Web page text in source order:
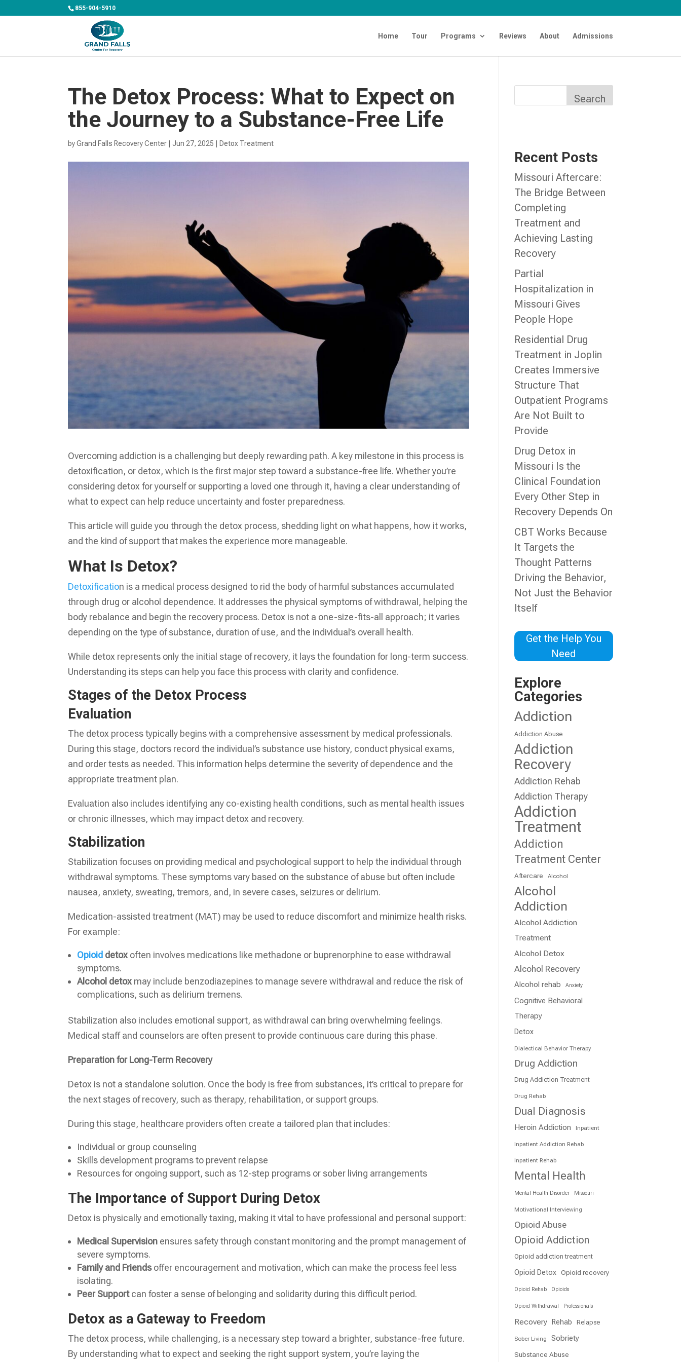
855-904-5910
Home Tour Programs Reviews About Admissions
The Detox Process: What to Expect on
the Journey to a Substance-Free Life
byGrand Falls Recovery Center Jun 27, 2025 Detox Treatment
Overcoming addiction is a challenging but deeply rewarding path. A key milestone in this process is
detoxification, or detox, which is the first major step toward a substance-free life. Whether you’re
considering detox for yourself or supporting a loved one through it, having a clear understanding of
what to expect can help reduce uncertainty and foster preparedness.
This article will guide you through the detox process, shedding light on what happens, how it works,
and the kind of support that makes the experience more manageable.
What Is Detox?
Detoxification is a medical process designed to rid the body of harmful substances accumulated
through drug or alcohol dependence. It addresses the physical symptoms of withdrawal, helping the
body rebalance and begin the recovery process. Detox is not a one-size-fits-all approach; it varies
depending on the type of substance, duration of use, and the individual’s overall health.
While detox represents only the initial stage of recovery, it lays the foundation for long-term success.
Understanding its steps can help you face this process with clarity and confidence.
Stages of the Detox Process
Evaluation
The detox process typically begins with a comprehensive assessment by medical professionals.
During this stage, doctors record the individual’s substance use history, conduct physical exams,
and order tests as needed. This information helps determine the severity of dependence and the
appropriate treatment plan.
Evaluation also includes identifying any co-existing health conditions, such as mental health issues
or chronic illnesses, which may impact detox and recovery.
Stabilization
Stabilization focuses on providing medical and psychological support to help the individual through
withdrawal symptoms. These symptoms vary based on the substance of abuse but often include
nausea, anxiety, sweating, tremors, and, in severe cases, seizures or delirium.
Medication-assisted treatment (MAT) may be used to reduce discomfort and minimize health risks.
For example:
Opioid detoxoften involves medications like methadone or buprenorphine to ease withdrawal
symptoms.
Alcohol detoxmay include benzodiazepines to manage severe withdrawal and reduce the risk of
complications, such as delirium tremens.
Stabilization also includes emotional support, as withdrawal can bring overwhelming feelings.
Medical staff and counselors are often present to provide continuous care during this phase.
Preparation for Long-Term Recovery
Detox is not a standalone solution. Once the body is free from substances, it’s critical to prepare for
the next stages of recovery, such as therapy, rehabilitation, or support groups.
During this stage, healthcare providers often create a tailored plan that includes:
Individual or group counseling
Skills development programs to prevent relapse
Resources for ongoing support, such as 12-step programs or sober living arrangements
The Importance of Support During Detox
Detox is physically and emotionally taxing, making it vital to have professional and personal support:
Medical Supervision ensures safety through constant monitoring and the prompt management of
severe symptoms.
Family and Friendsoffer encouragement and motivation, which can make the process feel less
isolating.
Peer Supportcan foster a sense of belonging and solidarity during this difficult period.
Detox as a Gateway to Freedom
The detox process, while challenging, is a necessary step toward a brighter, substance-free future.
By understanding what to expect and seeking the right support system, you’re laying the
Search
Recent Posts
Missouri Aftercare:
The Bridge Between
Completing
Treatment and
Achieving Lasting
Recovery
Partial
Hospitalization in
Missouri Gives
People Hope
Residential Drug
Treatment in Joplin
Creates Immersive
Structure That
Outpatient Programs
Are Not Built to
Provide
Drug Detox in
Missouri Is the
Clinical Foundation
Every Other Step in
Recovery Depends On
CBT Works Because
It Targets the
Thought Patterns
Driving the Behavior,
Not Just the Behavior
Itself
Get the Help You
Need
Explore
Categories
Addiction
Addiction Abuse
Addiction
Recovery
Addiction Rehab
Addiction Therapy
Addiction
Treatment
Addiction
Treatment Center
Aftercare Alcohol
Alcohol
Addiction
Alcohol Addiction
Treatment
Alcohol Detox
Alcohol Recovery
Alcohol rehab Anxiety
Cognitive Behavioral
Therapy
Detox
Dialectical Behavior Therapy
Drug Addiction
Drug Addiction Treatment
Drug Rehab
Dual Diagnosis
Heroin Addiction Inpatient
Inpatient Addiction Rehab
Inpatient Rehab
Mental Health
Mental Health Disorder Missouri
Motivational Interviewing
Opioid Abuse
Opioid Addiction
Opioid addiction treatment
Opioid Detox Opioid recovery
Opioid Rehab Opioids
Opioid Withdrawal Professionals
Recovery Rehab Relapse
Sober Living Sobriety
Substance Abuse